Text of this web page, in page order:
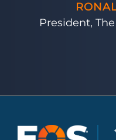
President,